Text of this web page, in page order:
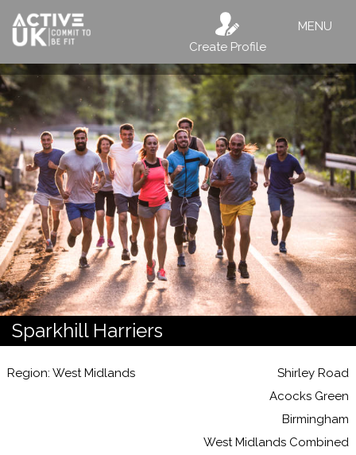
Create Profile
MENU
Sparkhill Harriers
Region: West Midlands
Shirley Road
Acocks Green
Birmingham
West Midlands Combined